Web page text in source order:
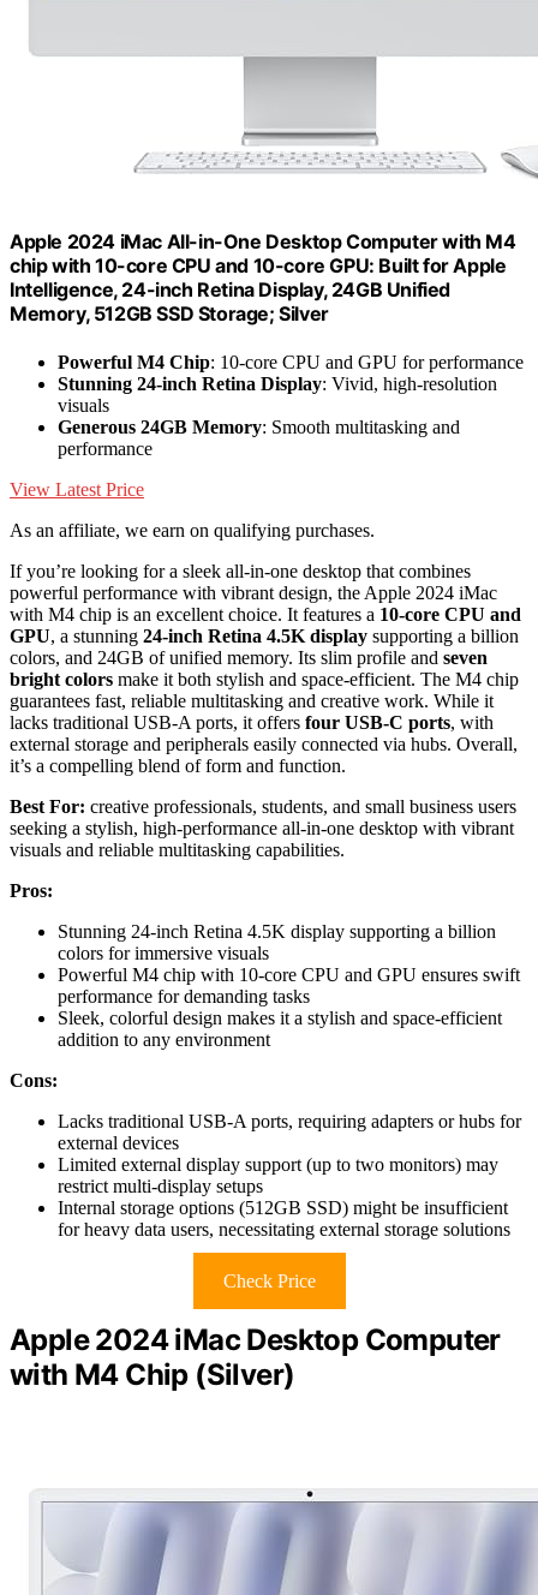
Apple 2024 iMac All-in-One Desktop Computer with M4
chip with 10-core CPU and 10-core GPU: Built for Apple
Intelligence, 24-inch Retina Display, 24GB Unified
Memory, 512GB SSD Storage; Silver
Powerful M4 Chip: 10-core CPU and GPU for performance
Stunning 24-inch Retina Display: Vivid, high-resolution
visuals
Generous 24GB Memory: Smooth multitasking and
performance
View Latest Price
As an affiliate, we earn on qualifying purchases.
If you’re looking for a sleek all-in-one desktop that combines
powerful performance with vibrant design, the Apple 2024 iMac
with M4 chip is an excellent choice. It features a 10-core CPU and
GPU, a stunning 24-inch Retina 4.5K display supporting a billion
colors, and 24GB of unified memory. Its slim profile and seven
bright colors make it both stylish and space-efficient. The M4 chip
guarantees fast, reliable multitasking and creative work. While it
lacks traditional USB-A ports, it offers four USB-C ports, with
external storage and peripherals easily connected via hubs. Overall,
it’s a compelling blend of form and function.
Best For: creative professionals, students, and small business users
seeking a stylish, high-performance all-in-one desktop with vibrant
visuals and reliable multitasking capabilities.
Pros:
Stunning 24-inch Retina 4.5K display supporting a billion
colors for immersive visuals
Powerful M4 chip with 10-core CPU and GPU ensures swift
performance for demanding tasks
Sleek, colorful design makes it a stylish and space-efficient
addition to any environment
Cons:
Lacks traditional USB-A ports, requiring adapters or hubs for
external devices
Limited external display support (up to two monitors) may
restrict multi-display setups
Internal storage options (512GB SSD) might be insufficient
for heavy data users, necessitating external storage solutions
Check Price
Apple 2024 iMac Desktop Computer
with M4 Chip (Silver)